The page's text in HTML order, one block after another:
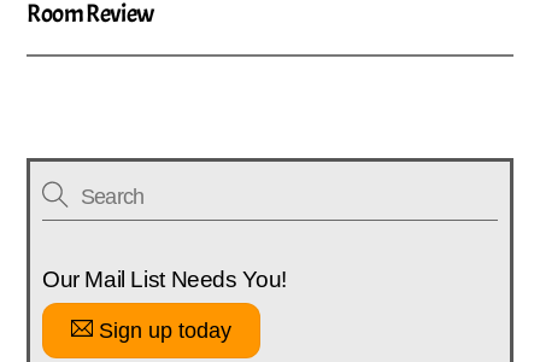
Room Review
Our Mail List Needs You!
Sign up today